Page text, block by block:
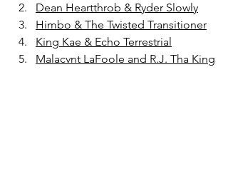
Dean Heartthrob & Ryder Slowly
Himbo & The Twisted Transitioner
King Kae & Echo Terrestrial
Malacvnt LaFoole and R.J. Tha King